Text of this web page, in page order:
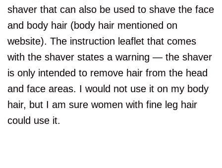
shaver that can also be used to shave the face
and body hair (body hair mentioned on
website). The instruction leaflet that comes
with the shaver states a warning — the shaver
is only intended to remove hair from the head
and face areas. I would not use it on my body
hair, but I am sure women with fine leg hair
could use it.